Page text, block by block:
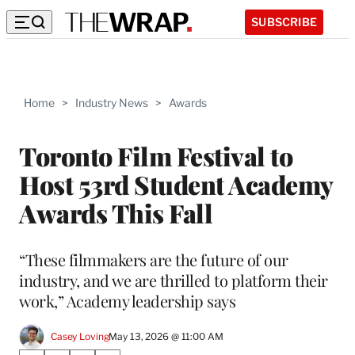
SUBSCRIBE
Home > Industry News > Awards
Toronto Film Festival to
Host 53rd Student Academy
Awards This Fall
“These filmmakers are the future of our
industry, and we are thrilled to platform their
work,” Academy leadership says
Casey LovingMay 13, 2026 @ 11:00 AM